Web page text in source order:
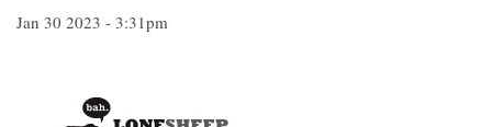
Jan 30 2023 - 3:31pm